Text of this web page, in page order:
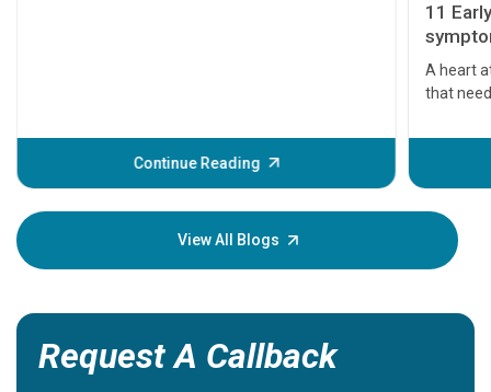
Continue Reading
11
A heart
that
before
your
View All Blogs
Request A Callback